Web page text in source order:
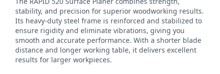
stability, and precision for superior woodworking results.
Its heavy-duty steel frame is reinforced and stabilized to
ensure rigidity and eliminate vibrations, giving you
smooth and accurate performance. With a shorter blade
distance and longer working table, it delivers excellent
results for larger workpieces.